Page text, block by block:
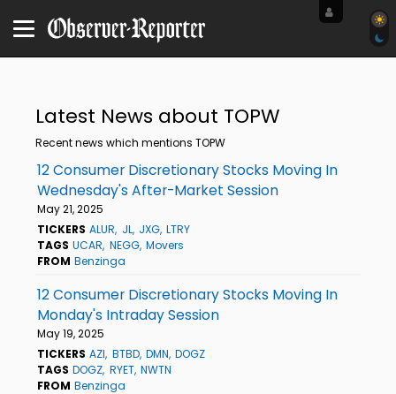
Latest News about TOPW
Recent news which mentions TOPW
12 Consumer Discretionary Stocks Moving In
Wednesday's After-Market Session
May 21, 2025
TICKERS ALUR JL JXG LTRY
TAGS UCAR NEGG Movers
FROM Benzinga
12 Consumer Discretionary Stocks Moving In
Monday's Intraday Session
May 19, 2025
TICKERS AZI BTBD DMN DOGZ
TAGS DOGZ RYET NWTN
FROM Benzinga